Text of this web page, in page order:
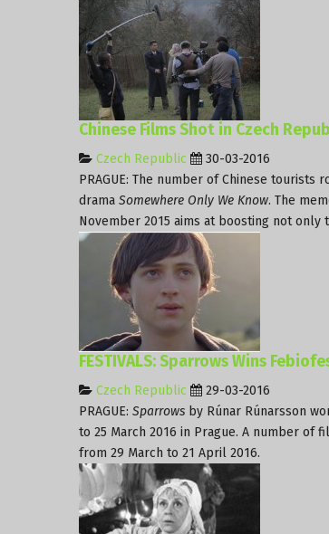
Chinese Films Shot in Czech
Czech Republic
30-03-2016
PRAGUE: The number of Chinese tourists
drama Somewhere Only We Know. The
November 2015 aims at boosting not
FESTIVALS: Sparrows Wins
Czech Republic
29-03-2016
PRAGUE: Sparrows by Rúnar Rúnarsson
to 25 March 2016 in Prague. A number of
from 29 March to 21 April 2016.